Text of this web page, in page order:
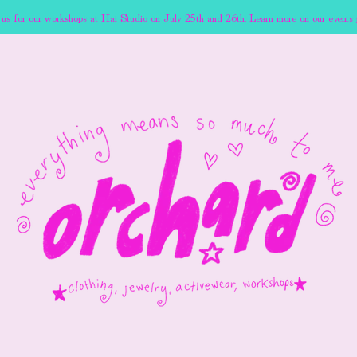
for our workshops at Hai Studio on July 25th and 26th. Learn more on our events